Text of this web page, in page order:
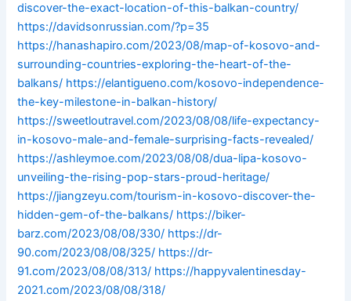
discover-the-exact-location-of-this-balkan-country/
https://davidsonrussian.com/?p=35
https://hanashapiro.com/2023/08/map-of-kosovo-and-
surrounding-countries-exploring-the-heart-of-the-
balkans/ https://elantigueno.com/kosovo-independence-
the-key-milestone-in-balkan-history/
https://sweetloutravel.com/2023/08/08/life-expectancy-
in-kosovo-male-and-female-surprising-facts-revealed/
https://ashleymoe.com/2023/08/08/dua-lipa-kosovo-
unveiling-the-rising-pop-stars-proud-heritage/
https://jiangzeyu.com/tourism-in-kosovo-discover-the-
hidden-gem-of-the-balkans/ https://biker-
barz.com/2023/08/08/330/ https://dr-
90.com/2023/08/08/325/ https://dr-
91.com/2023/08/08/313/ https://happyvalentinesday-
2021.com/2023/08/08/318/